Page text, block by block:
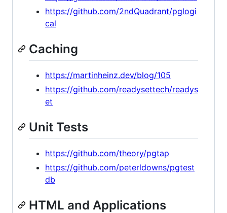
https://github.com/2ndQuadrant/pglogi
cal
Caching
https://martinheinz.dev/blog/105
https://github.com/readysettech/readys
et
Unit Tests
https://github.com/theory/pgtap
https://github.com/peterldowns/pgtest
db
HTML and Applications